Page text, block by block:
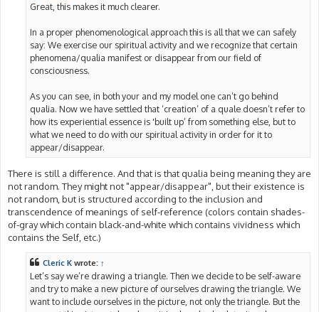
Great, this makes it much clearer.
In a proper phenomenological approach this is all that we can safely
say: We exercise our spiritual activity and we recognize that certain
phenomena/qualia manifest or disappear from our field of
consciousness.
As you can see, in both your and my model one can’t go behind
qualia. Now we have settled that ‘creation’ of a quale doesn’t refer to
how its experiential essence is 'built up’ from something else, but to
what we need to do with our spiritual activity in order for it to
appear/disappear.
There is still a difference. And that is that qualia being meaning they are
not random. They might not "appear/disappear", but their existence is
not random, but is structured according to the inclusion and
transcendence of meanings of self-reference (colors contain shades-
of-gray which contain black-and-white which contains vividness which
contains the Self, etc.)
Cleric K wrote: ↑
Let’s say we’re drawing a triangle. Then we decide to be self-aware
and try to make a new picture of ourselves drawing the triangle. We
want to include ourselves in the picture, not only the triangle. But the